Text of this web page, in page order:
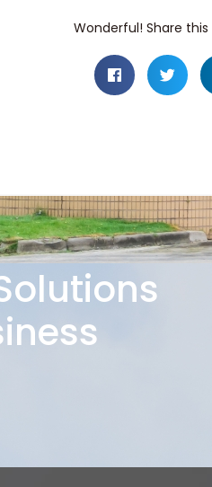
Wonderful! Share this